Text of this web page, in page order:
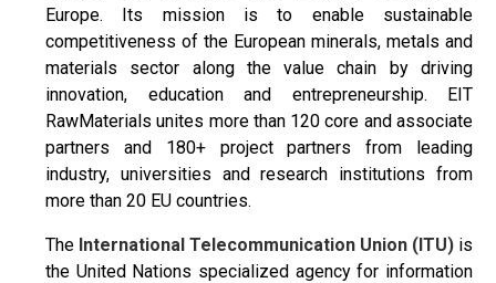
Europe. Its mission is to enable sustainable
competitiveness of the European minerals, metals and
materials sector along the value chain by driving
innovation, education and entrepreneurship. EIT
RawMaterials unites more than 120 core and associate
partners and 180+ project partners from leading
industry, universities and research institutions from
more than 20 EU countries.
The International Telecommunication Union (ITU) is
the United Nations specialized agency for information